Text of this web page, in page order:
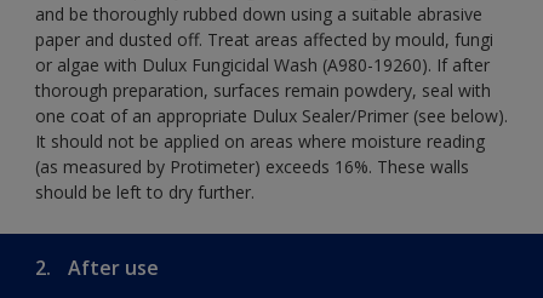
and be thoroughly rubbed down using a suitable abrasive
paper and dusted off. Treat areas affected by mould, fungi
or algae with Dulux Fungicidal Wash (A980-19260). If after
thorough preparation, surfaces remain powdery, seal with
one coat of an appropriate Dulux Sealer/Primer (see below).
It should not be applied on areas where moisture reading
(as measured by Protimeter) exceeds 16%. These walls
should be left to dry further.
2. After use